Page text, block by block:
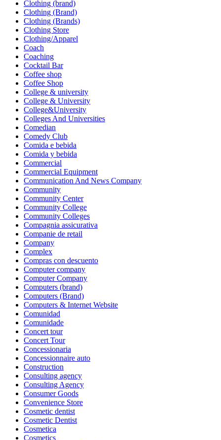
Clothing (brand)
Clothing (Brand)
Clothing (Brands)
Clothing Store
Clothing/Apparel
Coach
Coaching
Cocktail Bar
Coffee shop
Coffee Shop
College & university
College & University
College&University
Colleges And Universities
Comedian
Comedy Club
Comida e bebida
Comida y bebida
Commercial
Commercial Equipment
Communication And News Company
Community
Community Center
Community College
Community Colleges
Compagnia assicurativa
Companie de retail
Company
Complex
Compras con descuento
Computer company
Computer Company
Computers (brand)
Computers (Brand)
Computers & Internet Website
Comunidad
Comunidade
Concert tour
Concert Tour
Concessionaria
Concessionnaire auto
Construction
Consulting agency
Consulting Agency
Consumer Goods
Convenience Store
Cosmetic dentist
Cosmetic Dentist
Cosmetica
Cosmetics